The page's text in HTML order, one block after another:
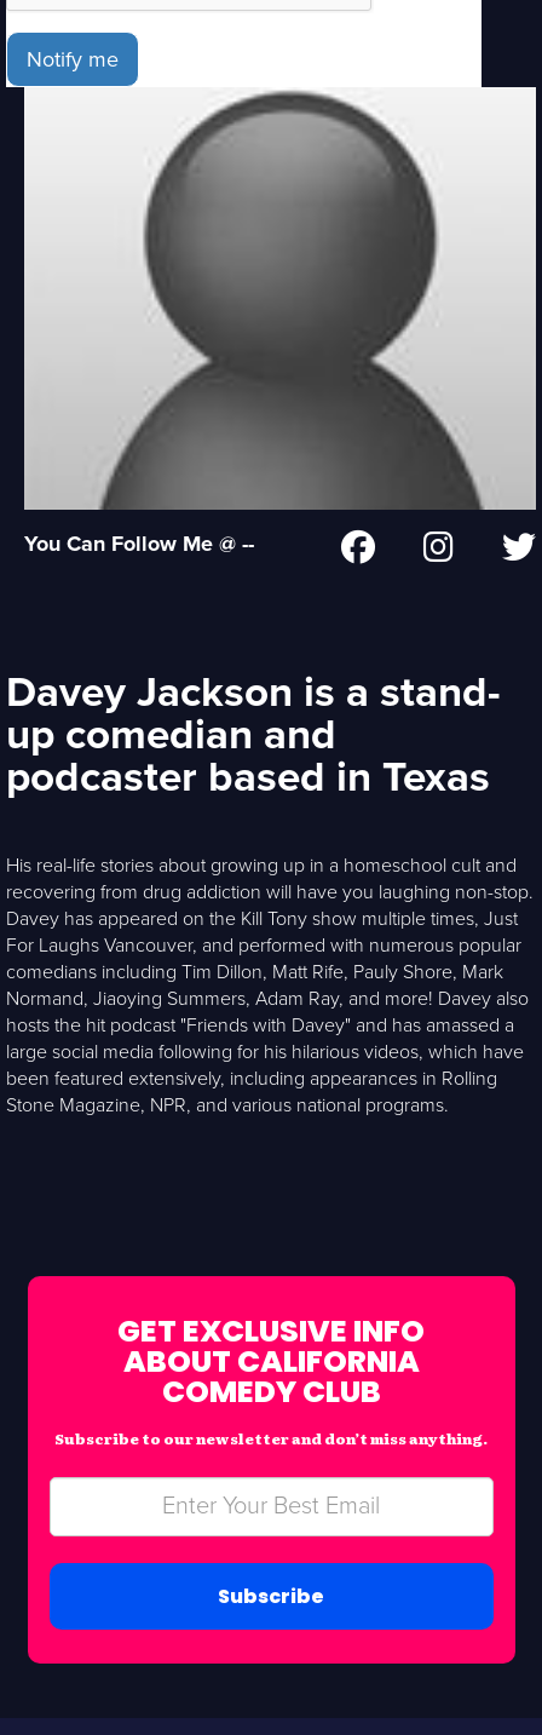
Notify me
You Can Follow Me @ --
Davey Jackson is a stand-
up comedian and
podcaster based in Texas
His real-life stories about growing up in a homeschool cult and
recovering from drug addiction will have you laughing non-stop.
Davey has appeared on the Kill Tony show multiple times, Just
For Laughs Vancouver, and performed with numerous popular
comedians including Tim Dillon, Matt Rife, Pauly Shore, Mark
Normand, Jiaoying Summers, Adam Ray, and more! Davey also
hosts the hit podcast "Friends with Davey" and has amassed a
large social media following for his hilarious videos, which have
been featured extensively, including appearances in Rolling
Stone Magazine, NPR, and various national programs.
GET EXCLUSIVE INFO
ABOUT CALIFORNIA
COMEDY CLUB
Subscribe to our newsletter and don’t miss anything.
Subscribe